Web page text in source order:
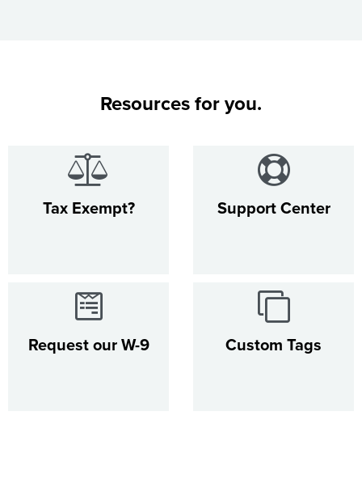
Resources for you.
Tax Exempt? Support Center
Request our W-9 Custom Tags